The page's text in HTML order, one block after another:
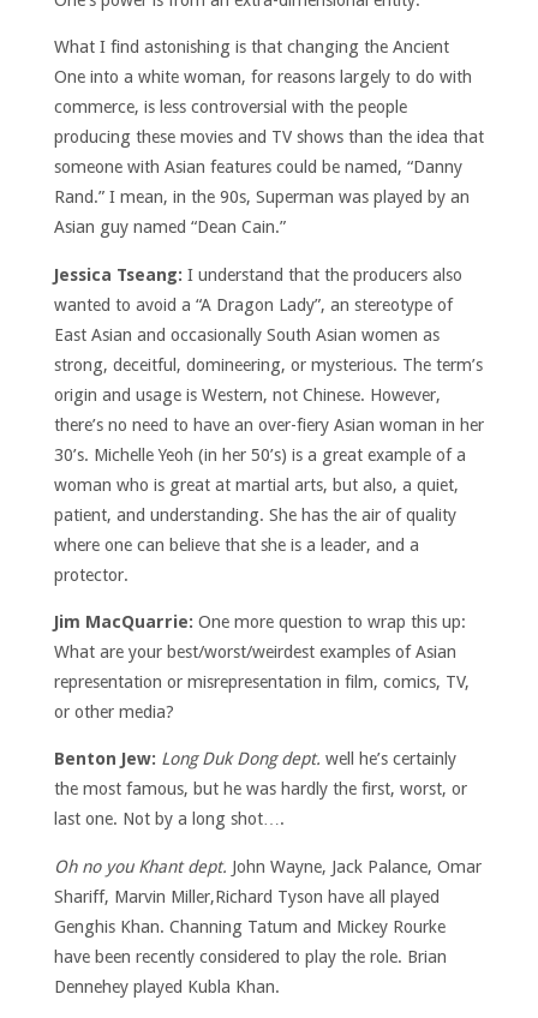
What I find astonishing is that changing the Ancient
One into a white woman, for reasons largely to do with
commerce, is less controversial with the people
producing these movies and TV shows than the idea that
someone with Asian features could be named, “Danny
Rand.” I mean, in the 90s, Superman was played by an
Asian guy named “Dean Cain.”
Jessica Tseang: I understand that the producers also
wanted to avoid a “A Dragon Lady”, an stereotype of
East Asian and occasionally South Asian women as
strong, deceitful, domineering, or mysterious. The term’s
origin and usage is Western, not Chinese. However,
there’s no need to have an over-fiery Asian woman in her
30’s. Michelle Yeoh (in her 50’s) is a great example of a
woman who is great at martial arts, but also, a quiet,
patient, and understanding. She has the air of quality
where one can believe that she is a leader, and a
protector.
Jim MacQuarrie: One more question to wrap this up:
What are your best/worst/weirdest examples of Asian
representation or misrepresentation in film, comics, TV,
or other media?
Benton Jew: Long Duk Dong dept. well he’s certainly
the most famous, but he was hardly the first, worst, or
last one. Not by a long shot….
Oh no you Khant dept. John Wayne, Jack Palance, Omar
Shariff, Marvin Miller,Richard Tyson have all played
Genghis Khan. Channing Tatum and Mickey Rourke
have been recently considered to play the role. Brian
Dennehey played Kubla Khan.